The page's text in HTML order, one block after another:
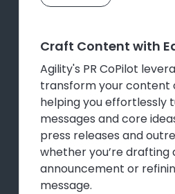
Craft Content with
Agility's PR CoPilot
transform your content
helping you effortlessly
messages and core
press releases and
whether you’re drafting
announcement or
message.